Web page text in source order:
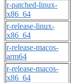
r-patched-linux-
x86_64
r-release-linux-
x86_64
r-release-macos-
arm64
r-release-macos-
x86_64